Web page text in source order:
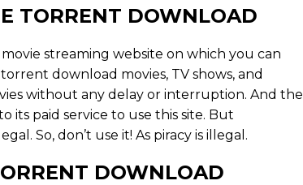
TORRENT DOWNLOAD
streaming website on which you can
download movies, TV shows, and
without any delay or interruption. And the
its paid service to use this site. But
So, don’t use it! As piracy is illegal.
DOWNLOAD